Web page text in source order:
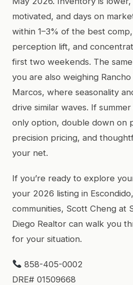
motivated, and days on
within 1–3% of the best
perception lift, and
first two weekends. The
you are also weighing
Marcos, where seasonality
drive similar waves. If
only option, double down on
precision pricing, and
your net.
If you’re ready to explore
your 2026 listing in
communities, Scott Cheng at
Diego Realtor can walk you
for your situation.
858-405-0002
DRE# 01509668